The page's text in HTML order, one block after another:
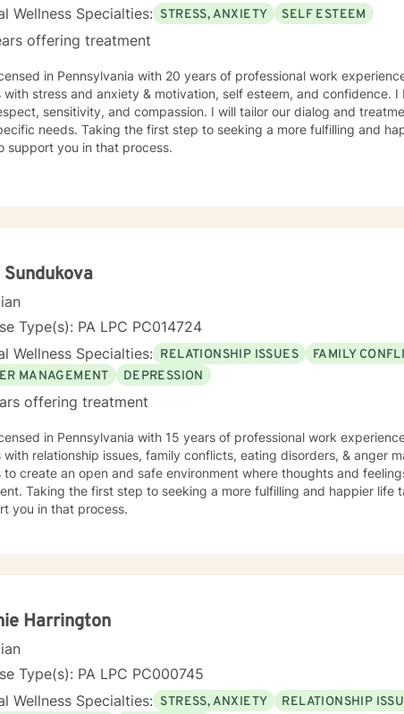
Wellness Specialties: STRESS, ANXIETY SELF ESTEEM
offering treatment
in Pennsylvania with 20 years of professional work
with stress and anxiety & motivation, self esteem, and confidence.
sensitivity, and compassion. I will tailor our dialog and
needs. Taking the first step to seeking a more fulfilling and
support you in that process.
Type(s): PA LPC PC014724
Wellness Specialties: RELATIONSHIP ISSUES FAMILY
MANAGEMENT
DEPRESSION
offering treatment
in Pennsylvania with 15 years of professional work
with relationship issues, family conflicts, eating disorders, & anger
to create an open and safe environment where thoughts and
Taking the first step to seeking a more fulfilling and happier life
you in that process.
Harrington
Type(s): PA LPC PC000745
Wellness Specialties: STRESS, ANXIETY RELATIONSHIP